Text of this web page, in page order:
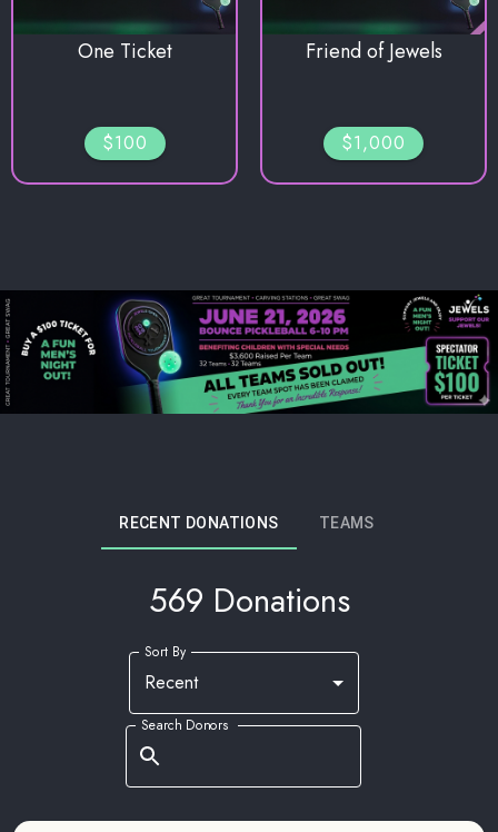
One Ticket
$100
Friend of Jewels
$1,000
RECENT DONATIONS TEAMS
569 Donations
Sort By
Recent
Search Donors